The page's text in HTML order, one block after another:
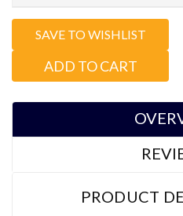
Total Qty: 0
ADD TO CART
SAVE TO WISHLIST
PRODUCT